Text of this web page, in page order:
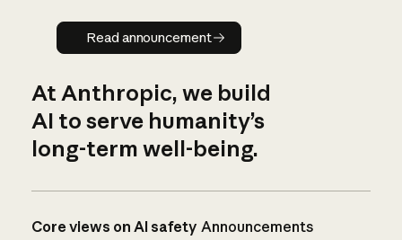
Read announcement
Read announcement
At Anthropic, we build
AI to serve humanity’s
long-term well-being.
Core views on AI safety Announcements